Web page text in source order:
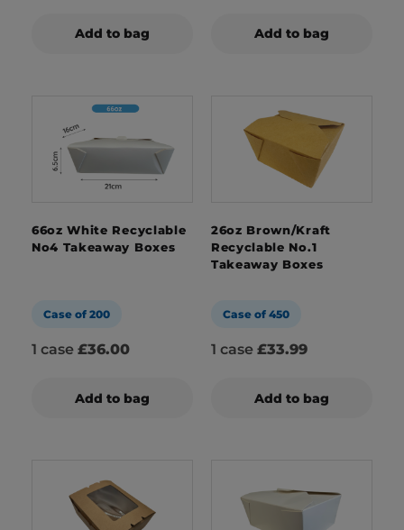
Add to bag Add to bag
66oz White Recyclable
No4 Takeaway Boxes
Case of 200
1 case £36.00
Add to bag
26oz Brown/Kraft
Recyclable No.1
Takeaway Boxes
Case of 450
1 case £33.99
Add to bag